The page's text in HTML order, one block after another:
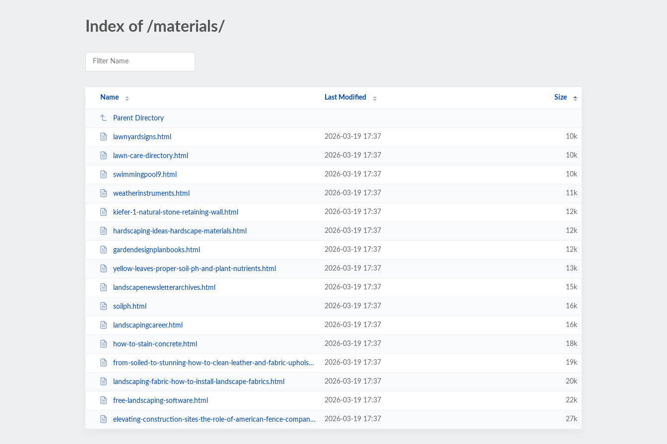
Index of /materials/
Name Last Modified Size
Parent Directory
lawnyardsigns.html 2026-03-19 17:37 10k
lawn-care-directory.html 2026-03-19 17:37 10k
swimmingpool9.html 2026-03-19 17:37 10k
weatherinstruments.html 2026-03-19 17:37 11k
kiefer-1-natural-stone-retaining-wall.html 2026-03-19 17:37 12k
hardscaping-ideas-hardscape-materials.html 2026-03-19 17:37 12k
gardendesignplanbooks.html 2026-03-19 17:37 12k
yellow-leaves-proper-soil-ph-and-plant-nutrients.html 2026-03-19 17:37 13k
landscapenewsletterarchives.html 2026-03-19 17:37 15k
soilph.html 2026-03-19 17:37 16k
landscapingcareer.html 2026-03-19 17:37 16k
how-to-stain-concrete.html 2026-03-19 17:37 18k
from-soiled-to-stunning-how-to-clean-leather-and-fabric-upholstered-sofas.html 2026-03-19 17:37 19k
landscaping-fabric-how-to-install-landscape-fabrics.html 2026-03-19 17:37 20k
free-landscaping-software.html 2026-03-19 17:37 22k
elevating-construction-sites-the-role-of-american-fence-company.html 2026-03-19 17:37 27k